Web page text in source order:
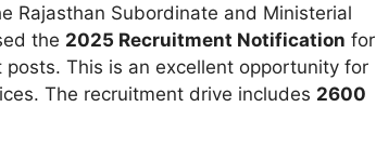
Rajasthan Subordinate and Ministerial
the 2025 Recruitment Notification for
This is an excellent opportunity for
The recruitment drive includes 2600